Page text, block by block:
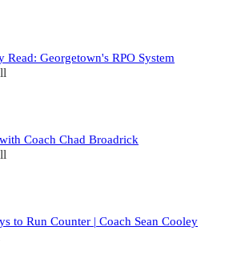
Read: Georgetown's RPO System
Coach Chad Broadrick
to Run Counter | Coach Sean Cooley